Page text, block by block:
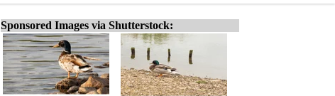
Sponsored Images via Shutterstock: